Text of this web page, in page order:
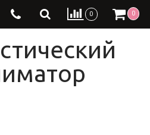
0 0